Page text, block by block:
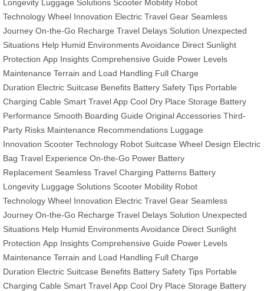
Longevity Luggage Solutions Scooter Mobility Robot
Technology Wheel Innovation Electric Travel Gear Seamless
Journey On-the-Go Recharge Travel Delays Solution Unexpected
Situations Help Humid Environments Avoidance Direct Sunlight
Protection App Insights Comprehensive Guide Power Levels
Maintenance Terrain and Load Handling Full Charge
Duration Electric Suitcase Benefits Battery Safety Tips Portable
Charging Cable Smart Travel App Cool Dry Place Storage Battery
Performance Smooth Boarding Guide Original Accessories Third-
Party Risks Maintenance Recommendations Luggage
Innovation Scooter Technology Robot Suitcase Wheel Design Electric
Bag Travel Experience On-the-Go Power Battery
Replacement Seamless Travel Charging Patterns Battery
Longevity Luggage Solutions Scooter Mobility Robot
Technology Wheel Innovation Electric Travel Gear Seamless
Journey On-the-Go Recharge Travel Delays Solution Unexpected
Situations Help Humid Environments Avoidance Direct Sunlight
Protection App Insights Comprehensive Guide Power Levels
Maintenance Terrain and Load Handling Full Charge
Duration Electric Suitcase Benefits Battery Safety Tips Portable
Charging Cable Smart Travel App Cool Dry Place Storage Battery